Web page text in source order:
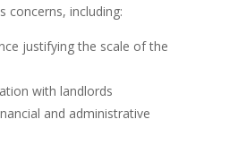
concerns, including:
justifying the scale of the
with landlords
and administrative